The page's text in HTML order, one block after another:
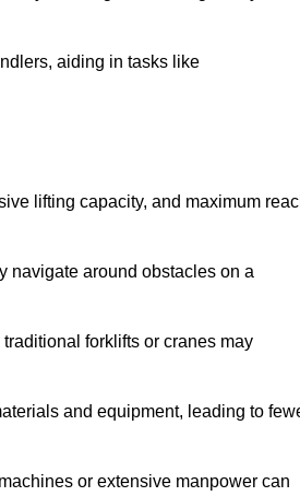
aiding in tasks like
lifting capacity, and maximum
navigate around obstacles on a
forklifts or cranes may
and equipment, leading to
or extensive manpower can